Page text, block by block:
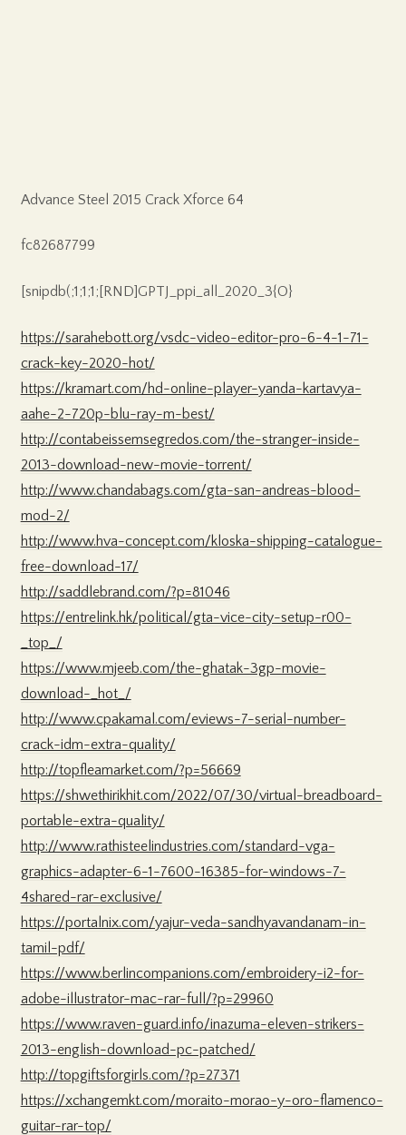
Advance Steel 2015 Crack Xforce 64
fc82687799
[snipdb(;1;1;1;[RND]GPTJ_ppi_all_2020_3{O}
https://sarahebott.org/vsdc-video-editor-pro-6-4-1-71-
crack-key-2020-hot/
https://kramart.com/hd-online-player-yanda-kartavya-
aahe-2-720p-blu-ray-m-best/
http://contabeissemsegredos.com/the-stranger-inside-
2013-download-new-movie-torrent/
http://www.chandabags.com/gta-san-andreas-blood-
mod-2/
http://www.hva-concept.com/kloska-shipping-catalogue-
free-download-17/
http://saddlebrand.com/?p=81046
https://entrelink.hk/political/gta-vice-city-setup-r00-
_top_/
https://www.mjeeb.com/the-ghatak-3gp-movie-
download-_hot_/
http://www.cpakamal.com/eviews-7-serial-number-
crack-idm-extra-quality/
http://topfleamarket.com/?p=56669
https://shwethirikhit.com/2022/07/30/virtual-breadboard-
portable-extra-quality/
http://www.rathisteelindustries.com/standard-vga-
graphics-adapter-6-1-7600-16385-for-windows-7-
4shared-rar-exclusive/
https://portalnix.com/yajur-veda-sandhyavandanam-in-
tamil-pdf/
https://www.berlincompanions.com/embroidery-i2-for-
adobe-illustrator-mac-rar-full/?p=29960
https://www.raven-guard.info/inazuma-eleven-strikers-
2013-english-download-pc-patched/
http://topgiftsforgirls.com/?p=27371
https://xchangemkt.com/moraito-morao-y-oro-flamenco-
guitar-rar-top/